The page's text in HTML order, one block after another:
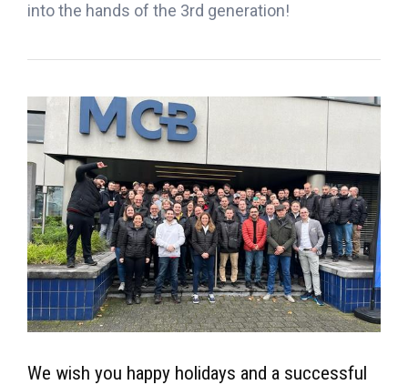
into the hands of the 3rd generation!
We wish you happy holidays and a successful